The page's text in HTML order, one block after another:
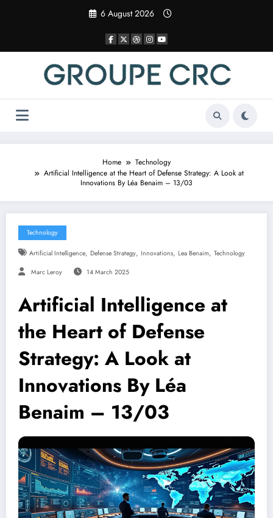
6 August 2026
Home
Technology
Artificial Intelligence at the Heart of Defense Strategy: A Look at
Innovations By Léa Benaim – 13/03
Technology
Artificial Intelligence, Defense Strategy, Innovations, Lea Benaim, Technology
Marc Leroy 14 March 2025
Artificial Intelligence at
the Heart of Defense
Strategy: A Look at
Innovations By Léa
Benaim – 13/03